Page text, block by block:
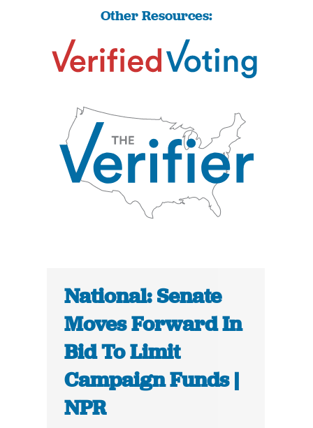
Other Resources:
National: Senate
Moves Forward In
Bid To Limit
Campaign Funds |
NPR